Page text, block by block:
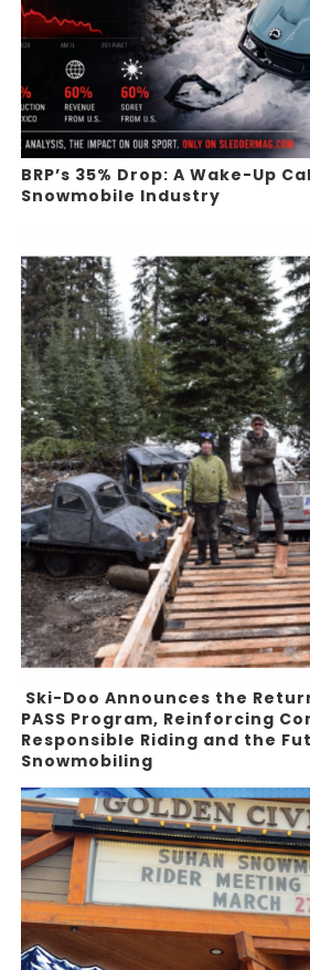
BRP’s 35% Drop: A Wake-Up
Snowmobile Industry
Ski-Doo Announces the
PASS Program, Reinforcing
Responsible Riding and the
Snowmobiling